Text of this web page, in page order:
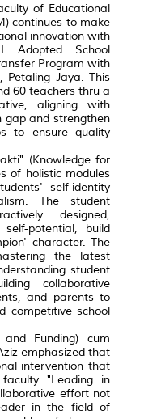
of Educational
continues to make
innovation with
Adopted School
Program with
Petaling Jaya. This
60 teachers thru a
aligning with
gap and strengthen
to ensure quality
(Knowledge for
of holistic modules
self-identity
The student
designed,
potential, build
character. The
the latest
student
collaborative
and parents to
competitive school
Funding) cum
emphasized that
intervention that
"Leading in
effort not
in the field of